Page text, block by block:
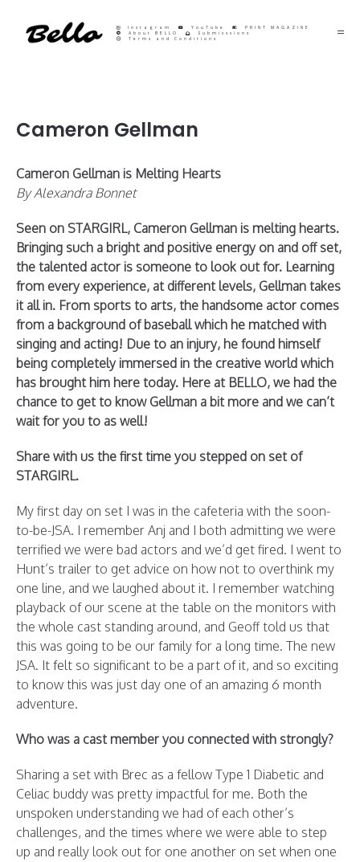
Instagram YouTube
PRINT MAGAZINE
About BELLO
Submisssions
Terms and Conditions
Cameron Gellman
Cameron Gellman is Melting Hearts
By Alexandra Bonnet
Seen on STARGIRL, Cameron Gellman is melting hearts.
Bringing such a bright and positive energy on and off set,
the talented actor is someone to look out for. Learning
from every experience, at different levels, Gellman takes
it all in. From sports to arts, the handsome actor comes
from a background of baseball which he matched with
singing and acting! Due to an injury, he found himself
being completely immersed in the creative world which
has brought him here today. Here at BELLO, we had the
chance to get to know Gellman a bit more and we can’t
wait for you to as well!
Share with us the first time you stepped on set of
STARGIRL.
My first day on set I was in the cafeteria with the soon-
to-be-JSA. I remember Anj and I both admitting we were
terrified we were bad actors and we’d get fired. I went to
Hunt’s trailer to get advice on how not to overthink my
one line, and we laughed about it. I remember watching
playback of our scene at the table on the monitors with
the whole cast standing around, and Geoff told us that
this was going to be our family for a long time. The new
JSA. It felt so significant to be a part of it, and so exciting
to know this was just day one of an amazing 6 month
adventure.
Who was a cast member you connected with strongly?
Sharing a set with Brec as a fellow Type 1 Diabetic and
Celiac buddy was pretty impactful for me. Both the
unspoken understanding we had of each other’s
challenges, and the times where we were able to step
up and really look out for one another on set when one